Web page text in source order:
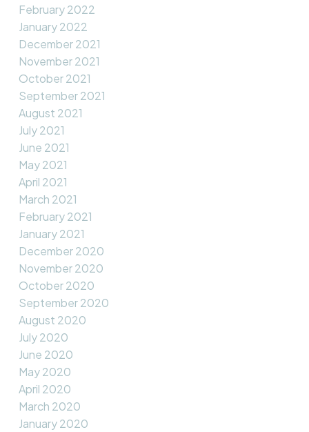
February 2022
January 2022
December 2021
November 2021
October 2021
September 2021
August 2021
July 2021
June 2021
May 2021
April 2021
March 2021
February 2021
January 2021
December 2020
November 2020
October 2020
September 2020
August 2020
July 2020
June 2020
May 2020
April 2020
March 2020
January 2020